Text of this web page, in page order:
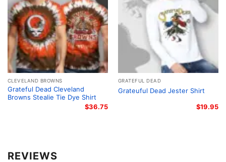
CLEVELAND BROWNS
Grateful Dead Cleveland
Browns Stealie Tie Dye Shirt
$36.75
GRATEFUL DEAD
Grateuful Dead Jester Shirt
$19.95
REVIEWS